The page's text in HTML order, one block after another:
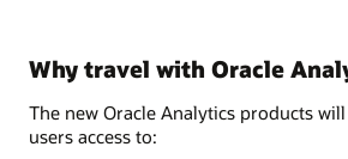
Why travel with Oracle
The new Oracle Analytics products
users access to: